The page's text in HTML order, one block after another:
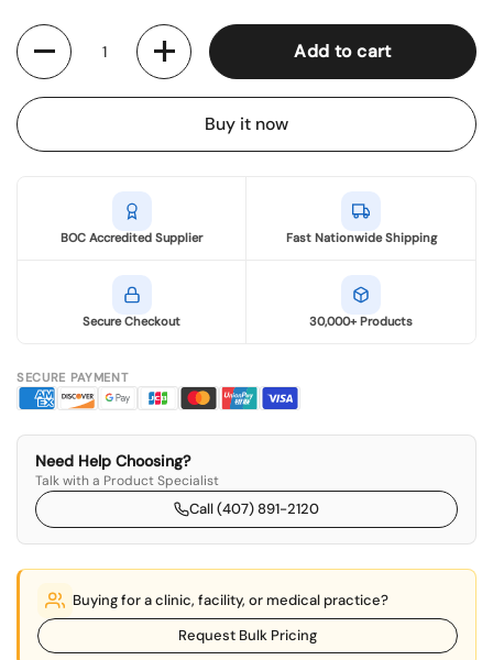
Quantity
Add to cart
Buy it now
BOC Accredited Supplier Fast Nationwide Shipping
Secure Checkout 30,000+ Products
SECURE PAYMENT
Need Help Choosing?
Talk with a Product Specialist
Call (407) 891-2120
Buying for a clinic, facility, or medical practice?
Request Bulk Pricing